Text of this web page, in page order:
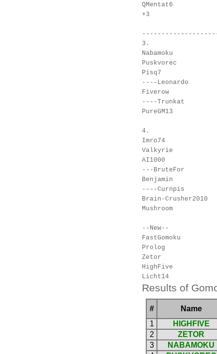
QMentat6
+3
3.
Nabamoku
Puskvorec
Pisq7
----Leonardo
Fiverow
----Trunkat
PureGM13
4.
Imro74
Valkyrie
AI1000
---BruteFor
Benjamin
----Curnpis
Brain-Crusher2010
Mushroom
--New--
FastGomoku
Prolog
Zetor
HighFive
Results of